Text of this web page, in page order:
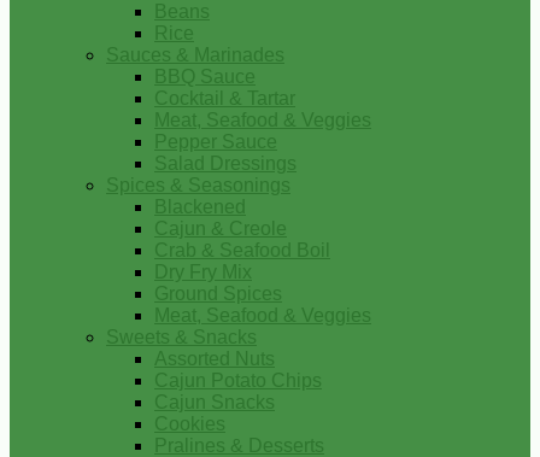
Beans
Rice
Sauces & Marinades
BBQ Sauce
Cocktail & Tartar
Meat, Seafood & Veggies
Pepper Sauce
Salad Dressings
Spices & Seasonings
Blackened
Cajun & Creole
Crab & Seafood Boil
Dry Fry Mix
Ground Spices
Meat, Seafood & Veggies
Sweets & Snacks
Assorted Nuts
Cajun Potato Chips
Cajun Snacks
Cookies
Pralines & Desserts